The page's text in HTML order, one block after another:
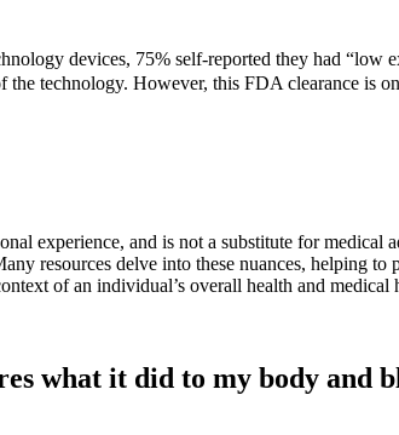
devices, 75% self-reported they had “low
technology. However, this FDA clearance is
experience, and is not a substitute for
resources delve into these nuances, helping
of an individual’s overall health and medical
what it did to my body and